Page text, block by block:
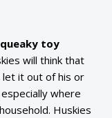
toy
will think that
let it out of his or
where
Huskies